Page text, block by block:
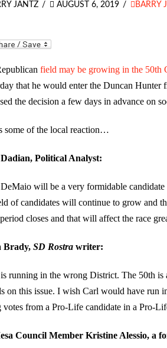
JANTZ AUGUST 6, 2019 BARRY
field may be growing in the 50th
that he would enter the Duncan Hunter
the decision a few days in advance on
some of the local reaction…
Political Analyst:
will be a very formidable
of candidates will continue to grow and
closes and that will affect the race
Brady, SD Rostrawriter:
running in the wrong District. The 50th
on this issue. I wish Carl would have run
votes from a Pro-Life candidate in a Pro-
Council Member Kristine Alessio, a